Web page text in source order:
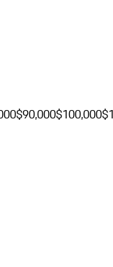
$90,000$100,000